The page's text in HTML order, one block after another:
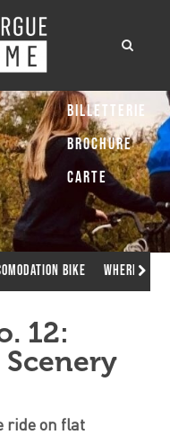
bike Where to
12:
ride on flat
Billetterie
Brochure
Carte